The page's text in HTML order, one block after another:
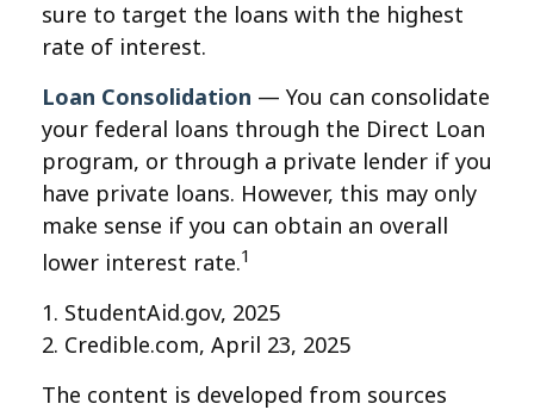
sure to target the loans with the highest
rate of interest.
Loan Consolidation — You can consolidate
your federal loans through the Direct Loan
program, or through a private lender if you
have private loans. However, this may only
make sense if you can obtain an overall
lower interest rate.1
1. StudentAid.gov, 2025
2. Credible.com, April 23, 2025
The content is developed from sources